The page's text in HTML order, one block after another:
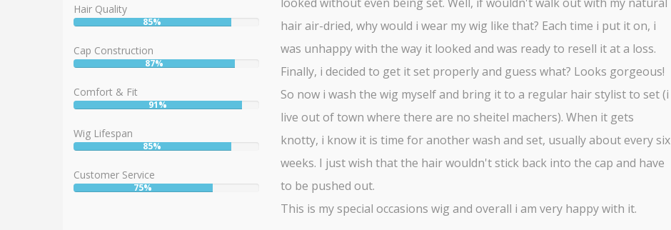
Hair Quality
User:
85%
Cap Construction
User:
87%
Comfort & Fit
User:
91%
Wig Lifespan
User:
85%
Customer Service
User:
75%
hair air-dried, why would i wear my wig like that? Each time i put it on, i
was unhappy with the way it looked and was ready to resell it at a loss.
Finally, i decided to get it set properly and guess what? Looks gorgeous!
So now i wash the wig myself and bring it to a regular hair stylist to set (i
live out of town where there are no sheitel machers). When it gets
knotty, i know it is time for another wash and set, usually about every six
weeks. I just wish that the hair wouldn't stick back into the cap and have
to be pushed out.
This is my special occasions wig and overall i am very happy with it.